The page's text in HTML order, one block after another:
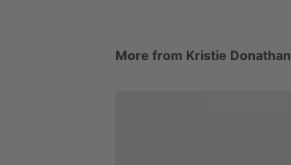
More from Kristie Donathan